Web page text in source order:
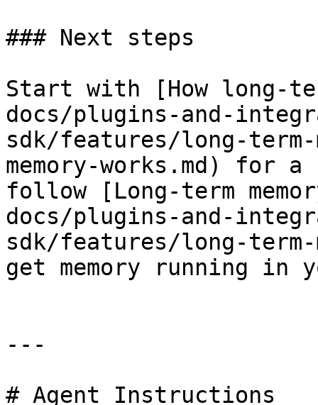
### Next steps
Start with [How long-
docs/plugins-and-
sdk/features/long-term-
memory-works.md) for
follow [Long-term
docs/plugins-and-
sdk/features/long-
get memory running in
---
# Agent Instructions